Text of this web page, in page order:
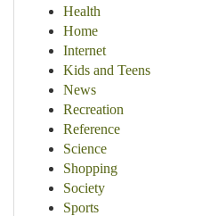
Health
Home
Internet
Kids and Teens
News
Recreation
Reference
Science
Shopping
Society
Sports